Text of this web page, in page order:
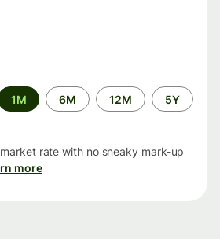
1M 6M 12M 5Y
rate with no sneaky mark-up
more